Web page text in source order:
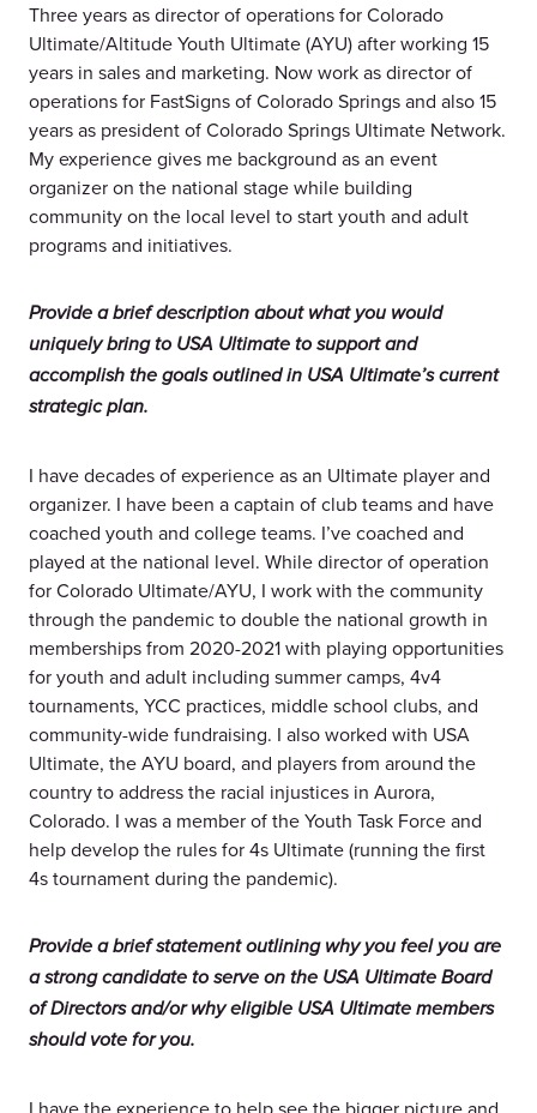
Three years as director of operations for Colorado
Ultimate/Altitude Youth Ultimate (AYU) after working 15
years in sales and marketing. Now work as director of
operations for FastSigns of Colorado Springs and also 15
years as president of Colorado Springs Ultimate Network.
My experience gives me background as an event
organizer on the national stage while building
community on the local level to start youth and adult
programs and initiatives.
Provide a brief description about what you would
uniquely bring to USA Ultimate to support and
accomplish the goals outlined in USA Ultimate’s current
strategic plan.
I have decades of experience as an Ultimate player and
organizer. I have been a captain of club teams and have
coached youth and college teams. I’ve coached and
played at the national level. While director of operation
for Colorado Ultimate/AYU, I work with the community
through the pandemic to double the national growth in
memberships from 2020-2021 with playing opportunities
for youth and adult including summer camps, 4v4
tournaments, YCC practices, middle school clubs, and
community-wide fundraising. I also worked with USA
Ultimate, the AYU board, and players from around the
country to address the racial injustices in Aurora,
Colorado. I was a member of the Youth Task Force and
help develop the rules for 4s Ultimate (running the first
4s tournament during the pandemic).
Provide a brief statement outlining why you feel you are
a strong candidate to serve on the USA Ultimate Board
of Directors and/or why eligible USA Ultimate members
should vote for you.